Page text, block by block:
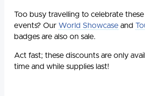
Too busy travelling to celebrate
events? Our World Showcase and
badges are also on sale.
Act fast; these discounts are only
time and while supplies last!